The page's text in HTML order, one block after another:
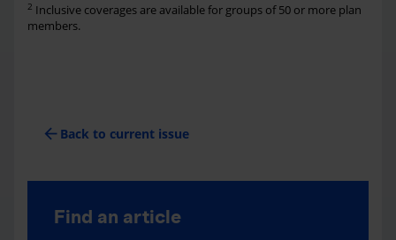
2 Inclusive coverages are available for groups of 50 or more plan
members.
arrow_back Back to current issue
Find an article